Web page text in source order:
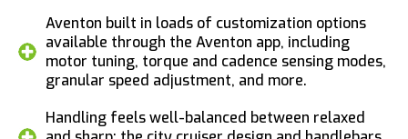
Aventon built in loads of customization options
available through the Aventon app, including
motor tuning, torque and cadence sensing modes,
granular speed adjustment, and more.
Handling feels well-balanced between relaxed